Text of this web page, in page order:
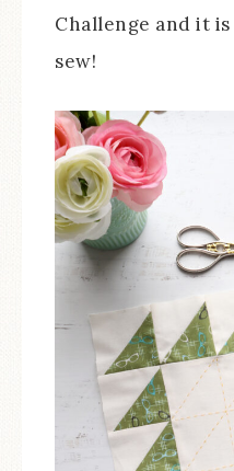
Challenge and it
sew!